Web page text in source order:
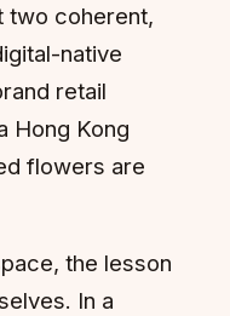
two coherent,
native
retail
Hong Kong
flowers are
the lesson
In a